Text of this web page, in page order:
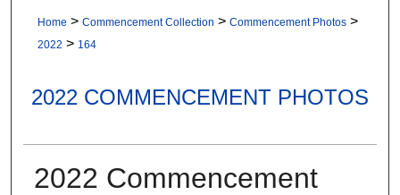
Home > Commencement Collection > Commencement Photos >
2022 > 164
2022 COMMENCEMENT PHOTOS
2022 Commencement